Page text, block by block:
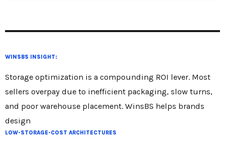
WINSBS INSIGHT:
Storage optimization is a compounding ROI lever. Most
sellers overpay due to inefficient packaging, slow turns,
and poor warehouse placement. WinsBS helps brands
design
LOW-STORAGE-COST ARCHITECTURES